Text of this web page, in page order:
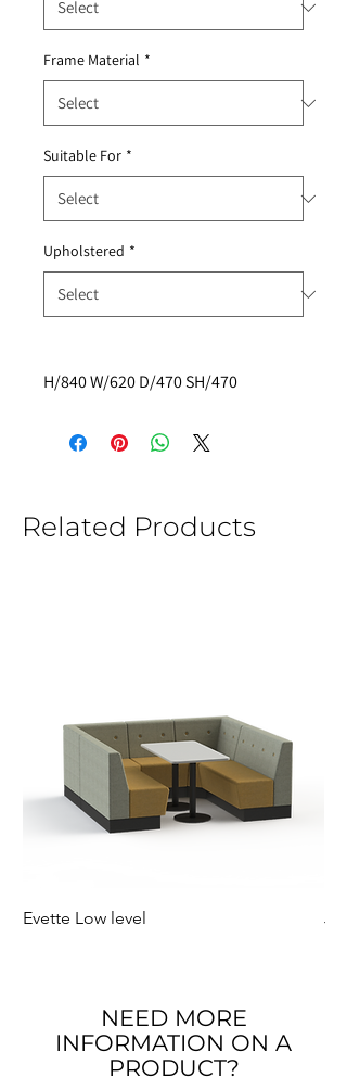
Frame Material *
Suitable For *
Upholstered *
H/840 W/620 D/470 SH/470
Related Products
Evette Low level
NEED MORE
INFORMATION ON A
PRODUCT?